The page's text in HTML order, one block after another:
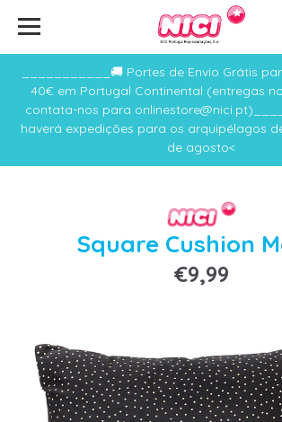
___________🚚 Portes de Envio Grátis
40€ em Portugal Continental (entregas
contata-nos para
haverá expedições para os arquipélagos
de agosto<
Square Cushion
€9,99